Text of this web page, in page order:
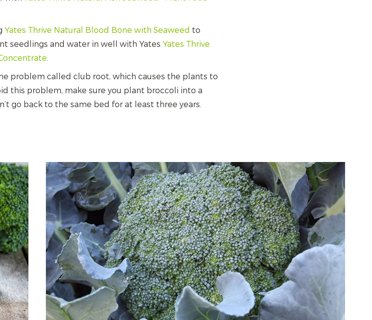
Yates Thrive Natural Blood Bone with Seaweed to
seedlings and water in well with Yates Yates Thrive
.
problem called club root, which causes the plants to
this problem, make sure you plant broccoli into a
go back to the same bed for at least three years.